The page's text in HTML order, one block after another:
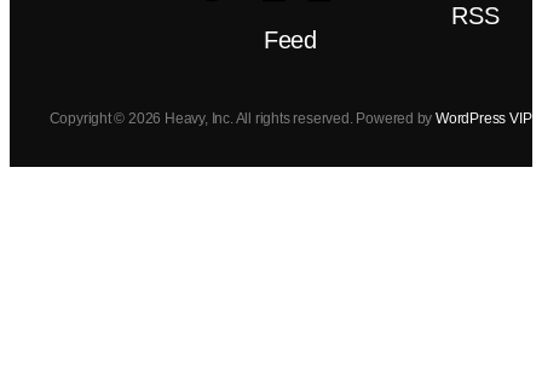
RSS
Feed
Copyright © 2026 Heavy, Inc. All rights reserved. Powered byWordPress VIP